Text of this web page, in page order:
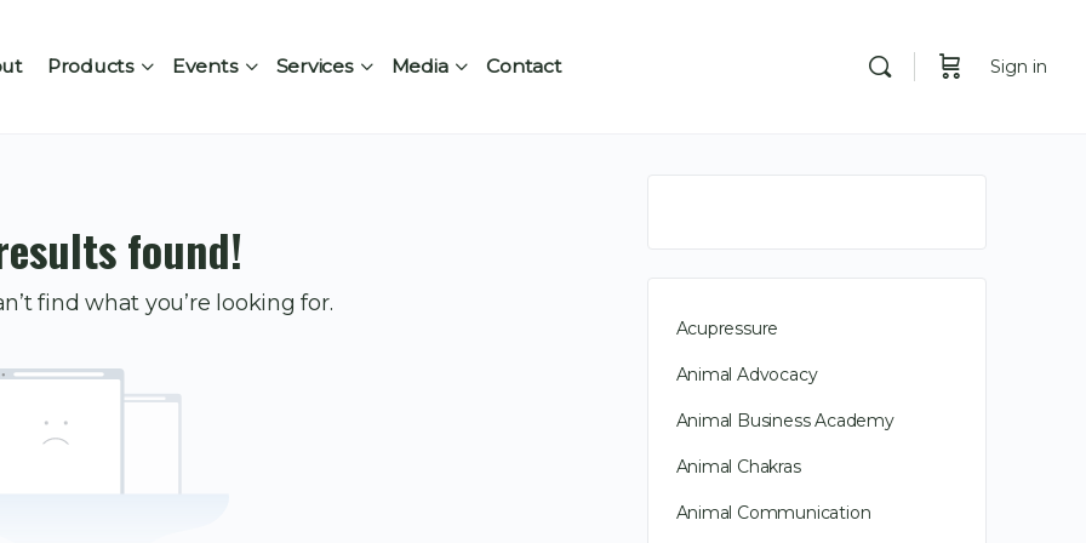
Products Events Services Media Contact Sign in
found!
find what you’re looking for.
Acupressure
Animal Advocacy
Animal Business Academy
Animal Chakras
Animal Communication